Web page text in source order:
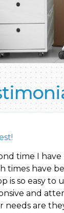
time I have
times have
is so easy to
and
are